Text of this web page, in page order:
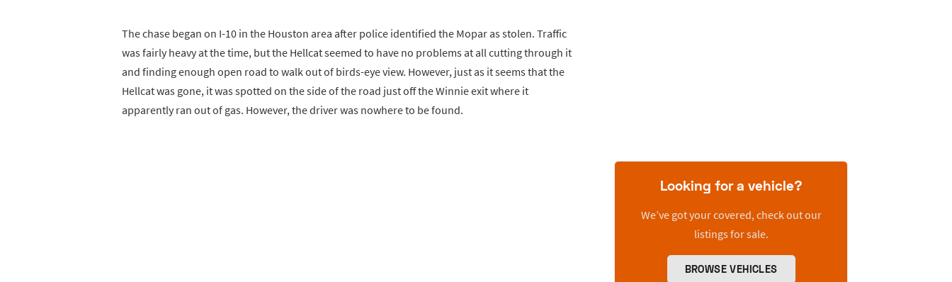
The chase began on I-10 in the Houston area after police identified the Mopar as stolen. Traffic
was fairly heavy at the time, but the Hellcat seemed to have no problems at all cutting through it
and finding enough open road to walk out of birds-eye view. However, just as it seems that the
Hellcat was gone, it was spotted on the side of the road just off the Winnie exit where it
apparently ran out of gas. However, the driver was nowhere to be found.
Looking for a vehicle?
We’ve got your covered, check out our
listings for sale.
BROWSE VEHICLES